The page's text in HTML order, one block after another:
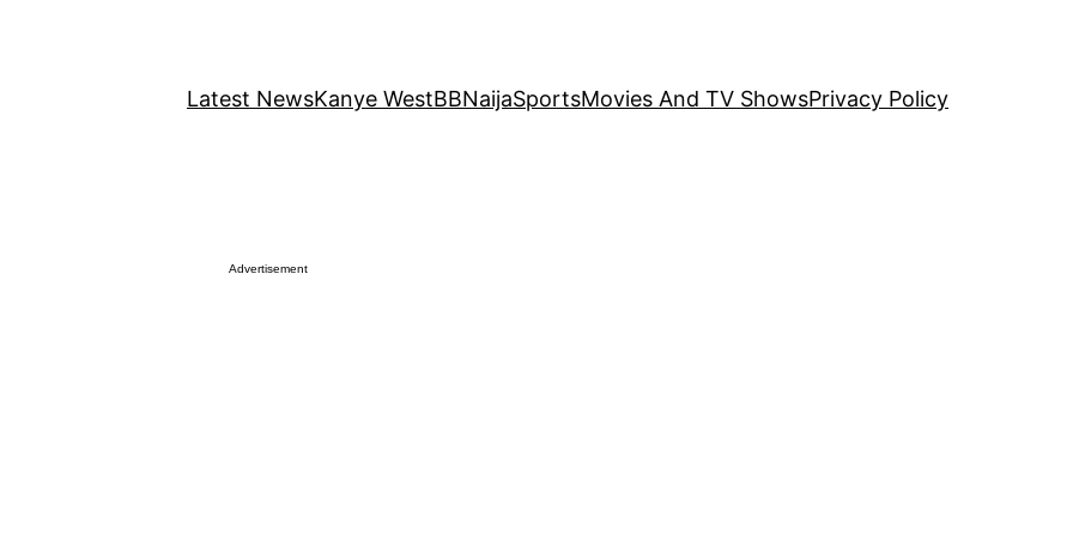
Latest NewsKanye WestBBNaijaSportsMovies And TV ShowsPrivacy Policy
Advertisement